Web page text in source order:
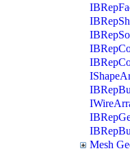
Mesh